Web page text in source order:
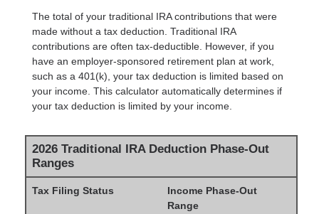
The total of your traditional IRA contributions that were
made without a tax deduction. Traditional IRA
contributions are often tax-deductible. However, if you
have an employer-sponsored retirement plan at work,
such as a 401(k), your tax deduction is limited based on
your income. This calculator automatically determines if
your tax deduction is limited by your income.
2026 Traditional IRA Deduction Phase-Out
Ranges
Tax Filing Status
Income Phase-Out
Range